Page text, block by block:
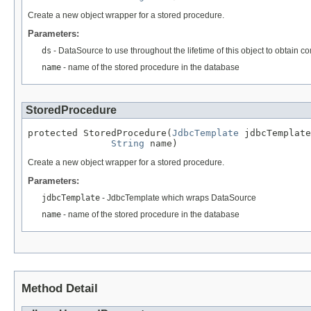
Create a new object wrapper for a stored procedure.
Parameters:
ds - DataSource to use throughout the lifetime of this object to obtain
name - name of the stored procedure in the database
StoredProcedure
protected StoredProcedure( JdbcTemplate
String name)
Create a new object wrapper for a stored procedure.
Parameters:
jdbcTemplate - JdbcTemplate which wraps DataSource
name - name of the stored procedure in the database
Method Detail